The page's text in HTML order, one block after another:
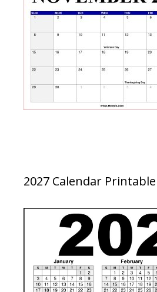
2027 Calendar